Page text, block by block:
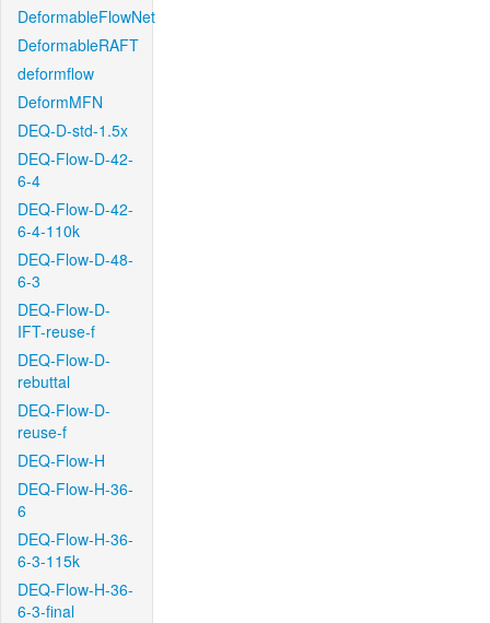
DeformableFlowNet
DeformableRAFT
deformflow
DeformMFN
DEQ-D-std-1.5x
DEQ-Flow-D-42-
6-4
DEQ-Flow-D-42-
6-4-110k
DEQ-Flow-D-48-
6-3
DEQ-Flow-D-
IFT-reuse-f
DEQ-Flow-D-
rebuttal
DEQ-Flow-D-
reuse-f
DEQ-Flow-H
DEQ-Flow-H-36-
6
DEQ-Flow-H-36-
6-3-115k
DEQ-Flow-H-36-
6-3-final